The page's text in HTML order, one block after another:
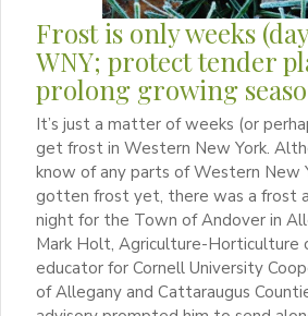
Frost is only weeks
WNY; protect tender
prolong growing
It’s just a matter of weeks (or
get frost in Western New York.
know of any parts of Western New
gotten frost yet, there was a frost
night for the Town of Andover in
Mark Holt, Agriculture-Horticulture
educator for Cornell University
of Allegany and Cattaraugus